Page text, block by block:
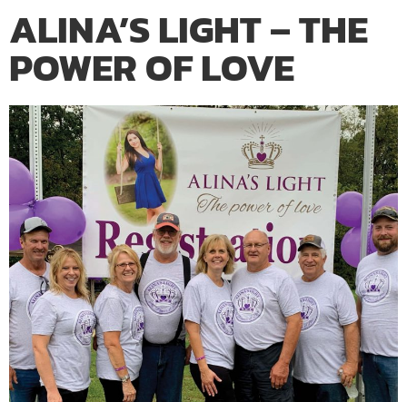
ALINA’S LIGHT – THE
POWER OF LOVE